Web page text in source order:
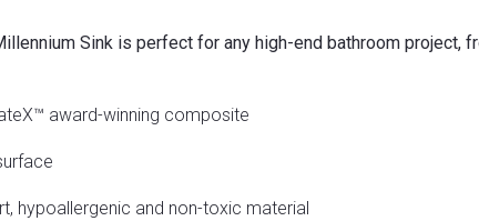
Sink is perfect for any high-end bathroom
award-winning composite
hypoallergenic and non-toxic material